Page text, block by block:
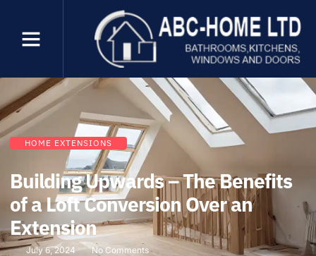
HOME EXTENSIONS
Building Upwards – The Benefits
of a Loft Conversion Over an
Extension
July 6, 2024 No Comments